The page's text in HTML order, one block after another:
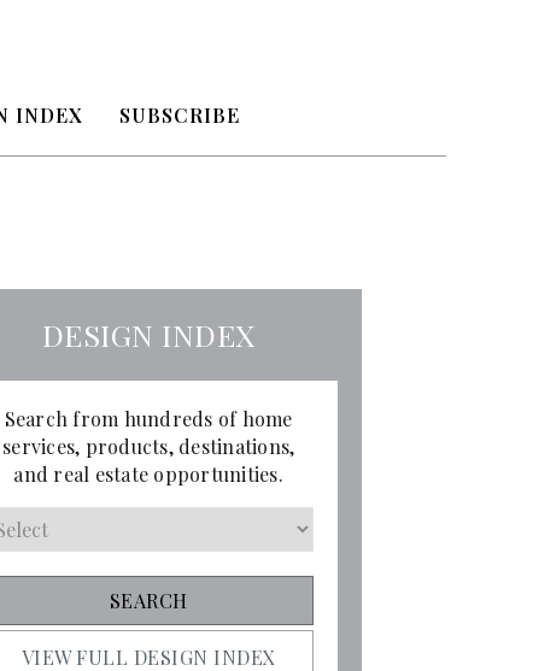
INDEX SUBSCRIBE
DESIGN INDEX
Search from hundreds of home
services, products, destinations,
and real estate opportunities.
VIEW FULL DESIGN INDEX